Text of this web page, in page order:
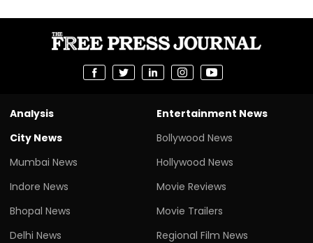
Analysis
City News
Mumbai News
Indore News
Bhopal News
Delhi News
Entertainment News
Bollywood News
Hollywood News
Movie Reviews
Movie Trailers
Regional Film News